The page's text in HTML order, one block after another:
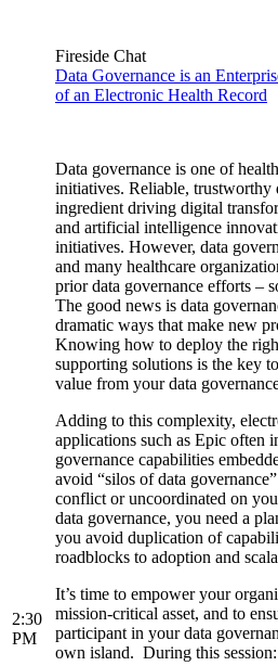
2:30
PM
Fireside Chat
Data Governance is an
of an Electronic Health Record
Data governance is one of
initiatives. Reliable, trustworthy
ingredient driving digital
and artificial intelligence
initiatives. However, data
and many healthcare
prior data governance efforts –
The good news is data
dramatic ways that make new
Knowing how to deploy the
supporting solutions is the key
value from your data
Adding to this complexity,
applications such as Epic often
governance capabilities
avoid “silos of data
conflict or uncoordinated on
data governance, you need a
you avoid duplication of
roadblocks to adoption and
It’s time to empower your
mission-critical asset, and to
participant in your data
own island. During this session: